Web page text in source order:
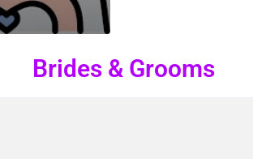
Brides & Grooms